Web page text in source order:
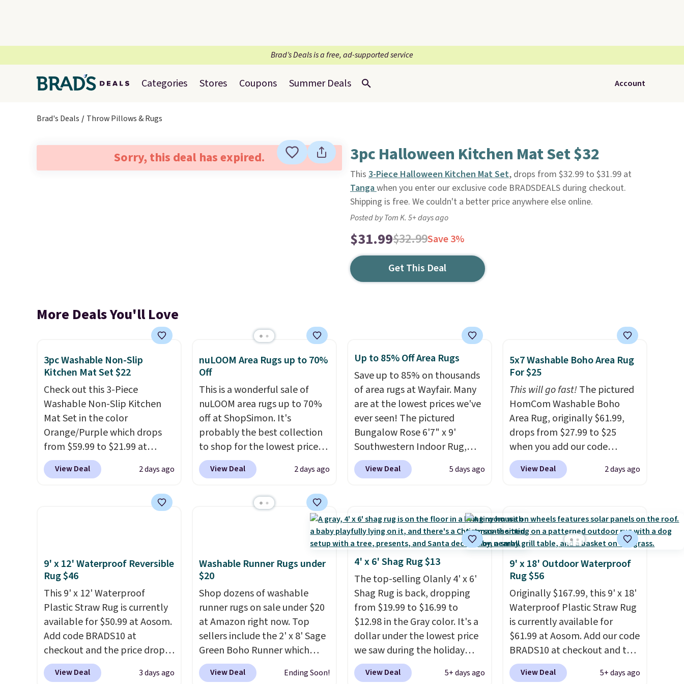
Brad’s Deals is a free, ad-supported service
Categories Stores Coupons Summer Deals Account
Brad's Deals Throw Pillows & Rugs
Sorry, this deal has expired. 3pc Halloween Kitchen Mat Set $32
This 3-Piece Halloween Kitchen Mat Set, drops from $32.99 to $31.99 at
Tangawhen you enter our exclusive code BRADSDEALS during checkout.
Shipping is free. We couldn't a better price anywhere else online.
Posted by Tom K. 5+ days ago
$31.99$32.99Save 3%
Get This Deal
More Deals You'll Love
3pc Washable Non-Slip
Kitchen Mat Set $22
Check out this 3-Piece
Washable Non-Slip Kitchen
Mat Set in the color
Orange/Purple which drops
from $59.99 to $21.99 at
Wayfair. The three-piece set
includes a coordinating runner
providing plenty of coverage
design helps keep the mats
securely in place, while the
machine-washable polyester
construction makes everyday
cleanup quick and easy.Non-
slip backing that keeps mats
from sliding and machine-
washable polyester that
handles whatever the kitchen
View Deal 2 days ago
nuLOOM Area Rugs up to 70%
Off
This is a wonderful sale of
nuLOOM area rugs up to 70%
off at ShopSimon. It's
probably the best collection
to shop for the lowest prices
online for nuLOOM rugs.
if you're a new customer you
FREESHIPBD to get free
For example, the
pictured Qiana Tribal Motif
Runner Rug falls from $159 to
$37.49. That's the best price
online by at least $5. Shop
about 100 designs in all
shapes and sizes.
View Deal 2 days ago
Up to 85% Off Area Rugs
Save up to 85% on thousands
of area rugs at Wayfair. Many
are at the lowest prices we've
ever seen! The pictured
Bungalow Rose 6'7" x 9'
Southwestern Indoor Rug,
listed at $328, drops to $54.99
in the pink color. Similar rugs
Shipping is free at $35.
Otherwise, it adds $4.99.
View Deal 5 days ago
5x7 Washable Boho Area Rug
For $25
This will go fast!The pictured
HomCom Washable Boho
Area Rug, originally $61.99,
drops from $27.99 to $25
when you add our code
BRADS10 at checkout at
Aosom.com. That's one of the
The vintage floral pattern
design could easily give some
extra life and color to a dorm
or an office.Shipping is free.
View Deal 2 days ago
9' x 12' Waterproof Reversible
Rug $46
This 9' x 12' Waterproof
Plastic Straw Rug is currently
available for $50.99 at Aosom.
Add code BRADS10 at
checkout and the price drops
to $45.89. Plus shipping is free.
That's the best price we've
View Deal 3 days ago
Washable Runner Rugs under
$20
Shop dozens of washable
runner rugs on sale under $20
at Amazon right now. Top
sellers include the 2' x 8' Sage
Green Boho Runner which
drops from $29.99 to $19.99,
and the Garvee Home Forest
View Deal Ending Soon!
4' x 6' Shag Rug $13
The top-selling Olanly 4' x 6'
Shag Rug is back, dropping
from $19.99 to $16.99 to
$12.98 in the Gray color. It's a
dollar under the lowest price
we saw during the holiday
season last year. This
machine-washable rug has a
View Deal 5+ days ago
9' x 18' Outdoor Waterproof
Rug $56
Originally $167.99, this 9' x 18'
Waterproof Plastic Straw Rug
is currently available for
$61.99 at Aosom. Add our code
BRADS10 at checkout and the
price drops to $55.79. Plus
shipping is free. That's only $1
View Deal 5+ days ago